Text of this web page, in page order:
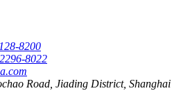
8200
8022
Road, Jiading District, Shanghai